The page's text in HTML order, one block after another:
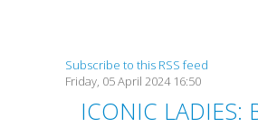
Subscribe to this RSS feed
Friday, 05 April 2024 16:50
ICONIC LADIES: